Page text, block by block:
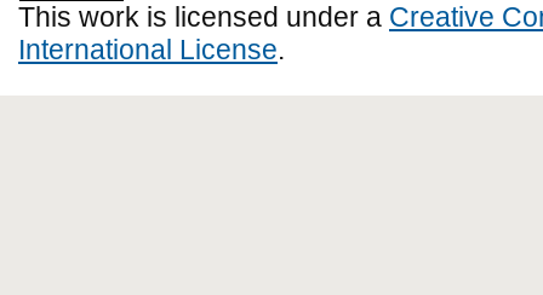
This work is licensed under a Creative
International License.